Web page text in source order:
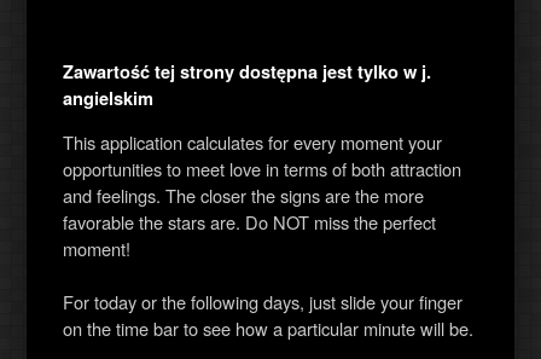
Zawartość tej strony dostępna jest tylko w j.
angielskim
This application calculates for every moment your
opportunities to meet love in terms of both attraction
and feelings. The closer the signs are the more
favorable the stars are. Do NOT miss the perfect
moment!
For today or the following days, just slide your finger
on the time bar to see how a particular minute will be.